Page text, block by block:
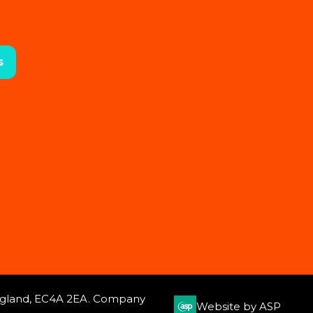
EC4A 2EA. Company
Website by ASP